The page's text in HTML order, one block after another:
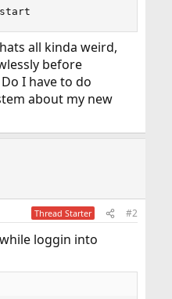
all kinda weird,
before
I have to do
about my new
Thread Starter #2
loggin into